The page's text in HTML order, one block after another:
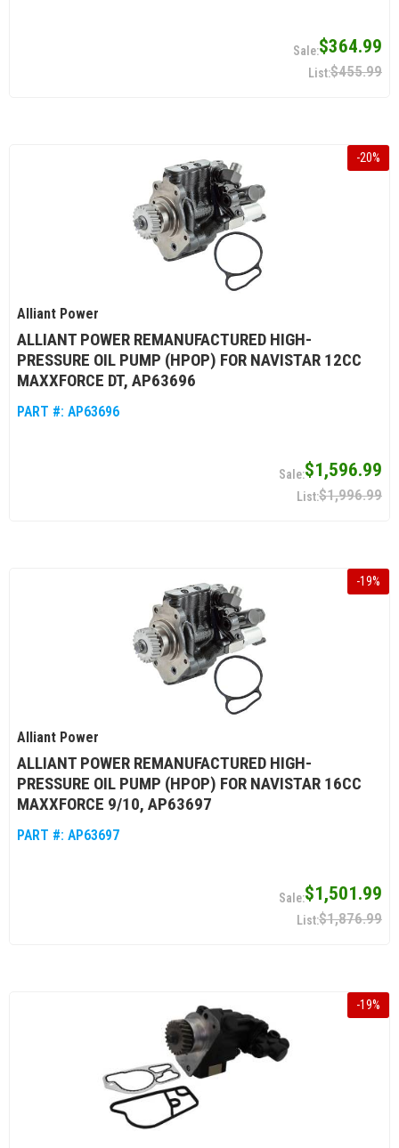
$364.99
$455.99
-20%
Alliant Power
ALLIANT POWER REMANUFACTURED HIGH-
PRESSURE OIL PUMP (HPOP) FOR NAVISTAR 12CC
MAXXFORCE DT, AP63696
PART #: AP63696
$1,596.99
$1,996.99
-19%
Alliant Power
ALLIANT POWER REMANUFACTURED HIGH-
PRESSURE OIL PUMP (HPOP) FOR NAVISTAR 16CC
MAXXFORCE 9/10, AP63697
PART #: AP63697
$1,501.99
$1,876.99
-19%